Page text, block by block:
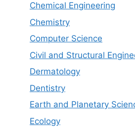
Chemical Engineering
Chemistry
Computer Science
Civil and Structural
Dermatology
Dentistry
Earth and Planetary
Ecology